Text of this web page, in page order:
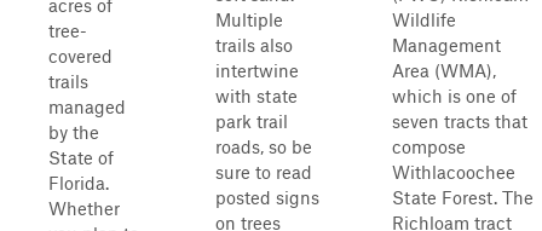
acres of
tree-
covered
trails
managed
by the
State of
Florida.
Whether
Multiple
trails also
intertwine
with state
park trail
roads, so be
sure to read
posted signs
on trees
Wildlife
Management
Area (WMA),
which is one of
seven tracts that
compose
Withlacoochee
State Forest. The
Richloam tract